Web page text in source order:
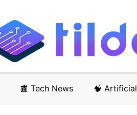
📰 Tech News 🧠